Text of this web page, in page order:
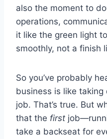
also the moment to
operations,
it like the green light
smoothly, not a finish
So you’ve probably
business is like
job. That’s true. But
that the first
take a backseat for